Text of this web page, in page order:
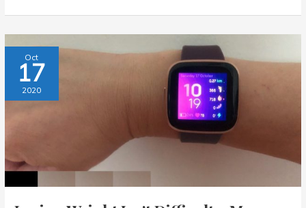
Victim
28
–
What
More
Can
Oct
17
2020